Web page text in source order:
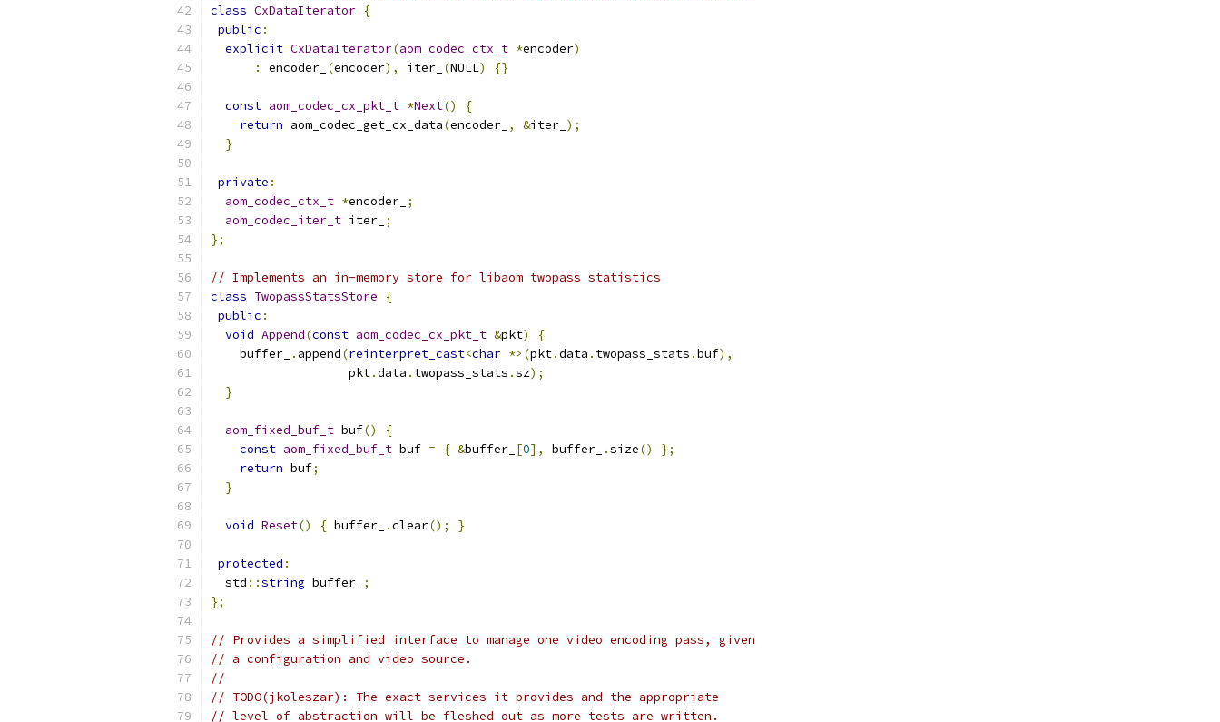
class CxDataIterator {
public :
explicit CxDataIterator(aom_codec_ctx_t *encoder)
:
encoder_ (encoder), iter_ (NULL) {}
const aom_codec_cx_pkt_t *Next()
{
return aom_codec_get_cx_data(encoder_ , &iter_ );
}
private :
aom_codec_ctx_t *encoder_ ;
aom_codec_iter_t iter_ ;
};
// Implements an in-memory store for libaom twopass statistics
class TwopassStatsStore
{
public :
void Append(const aom_codec_cx_pkt_t &pkt)
{
    buffer_
. append(reinterpret_cast<char *>(pkt.data . twopass_stats .buf),
                   pkt
.data . twopass_stats .sz);
}
aom_fixed_buf_t buf()
{
const aom_fixed_buf_t buf = { &buffer_ [0], buffer_ .size()
};
return buf;
}
void Reset() { buffer_ .clear(); }
protected :
  std
::string buffer_ ;
};
// Provides a simplified interface to manage one video encoding pass, given
// a configuration and video source.
//
// TODO(jkoleszar): The exact services it provides and the appropriate
// level of abstraction will be fleshed out as more tests are written.